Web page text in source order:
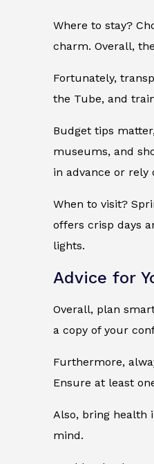
Where to stay?
charm. Overall,
Fortunately,
the Tube, and
Budget tips
museums, and
in advance or rely
When to visit?
offers crisp days
lights.
Advice for
Overall, plan
a copy of your
Furthermore,
Ensure at least
Also, bring health
mind.